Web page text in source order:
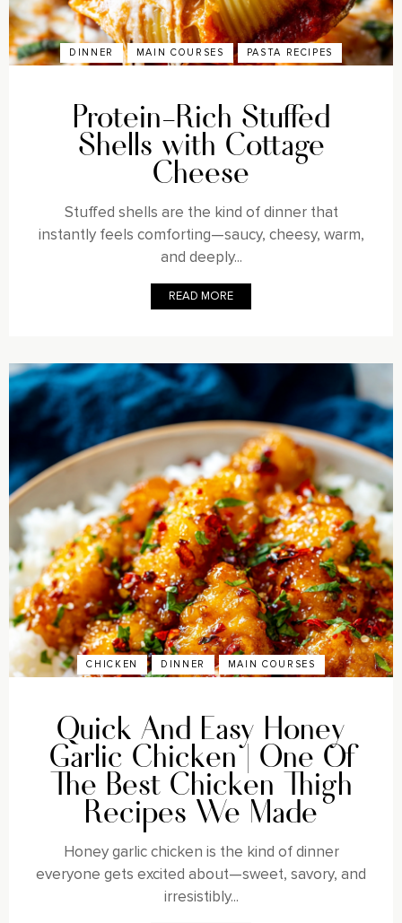
DINNER MAIN COURSES PASTA RECIPES
Protein-Rich Stuffed
Shells with Cottage
Cheese
Stuffed shells are the kind of dinner that
instantly feels comforting—saucy, cheesy, warm,
and deeply...
READ MORE
CHICKEN DINNER MAIN COURSES
Quick And Easy Honey
Garlic Chicken | One Of
The Best Chicken Thigh
Recipes We Made
Honey garlic chicken is the kind of dinner
everyone gets excited about—sweet, savory, and
irresistibly...